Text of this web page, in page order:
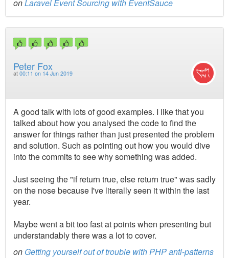
onLaravel Event Sourcing with EventSauce
Peter Fox
at 00:11 on 14 Jun 2019
A good talk with lots of good examples. I like that you
talked about how you analysed the code to find the
answer for things rather than just presented the problem
and solution. Such as pointing out how you would dive
into the commits to see why something was added.
Just seeing the "if return true, else return true" was sadly
on the nose because I've literally seen it within the last
year.
Maybe went a bit too fast at points when presenting but
understandably there was a lot to cover.
on Getting yourself out of trouble with PHP anti-patterns